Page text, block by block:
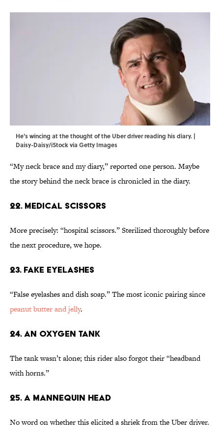
He's wincing at the thought of the Uber driver reading his diary. |
Daisy-Daisy/iStock via Getty Images
“My neck brace and my diary,” reported one person. Maybe
the story behind the neck brace is chronicled in the diary.
22. Medical Scissors
More precisely: “hospital scissors.” Sterilized thoroughly before
the next procedure, we hope.
23. Fake Eyelashes
“False eyelashes and dish soap.” The most iconic pairing since
peanut butter and jelly.
24. An Oxygen Tank
The tank wasn’t alone; this rider also forgot their “headband
with horns.”
25. A Mannequin Head
No word on whether this elicited a shriek from the Uber driver.